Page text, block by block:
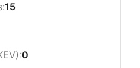
15
0